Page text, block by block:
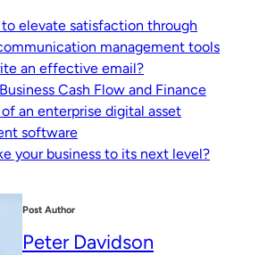
elevate satisfaction through
management tools
an effective email?
Cash Flow and Finance
an enterprise digital asset
software
your business to its next level?
Post Author
Peter Davidson